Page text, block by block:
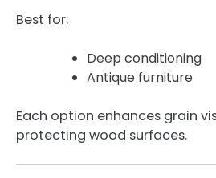
Best for:
Deep conditioning
Antique furniture
Each option enhances grain
protecting wood surfaces.